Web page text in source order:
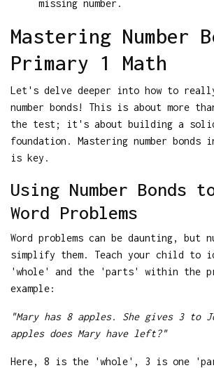
missing number.
Mastering Number
Primary 1 Math
Let's delve deeper into how to
number bonds! This is about more
the test; it's about building a solid
foundation. Mastering number bonds
is key.
Using Number Bonds
Word Problems
Word problems can be daunting, but
simplify them. Teach your child to
'whole' and the 'parts' within the
example:
"Mary has 8 apples. She gives 3 to
apples does Mary have left?"
Here, 8 is the 'whole', 3 is one